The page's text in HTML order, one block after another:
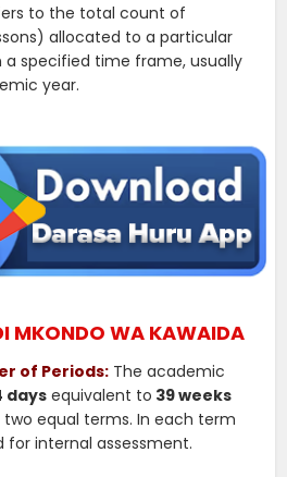
to the total count of
allocated to a particular
specified time frame, usually
year.
MKONDO WA KAWAIDA
of Periods: The academic
days equivalent to 39 weeks
equal terms. In each term
for internal assessment.